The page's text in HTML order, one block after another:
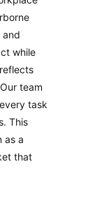
and
while
team
task
This
as a
that